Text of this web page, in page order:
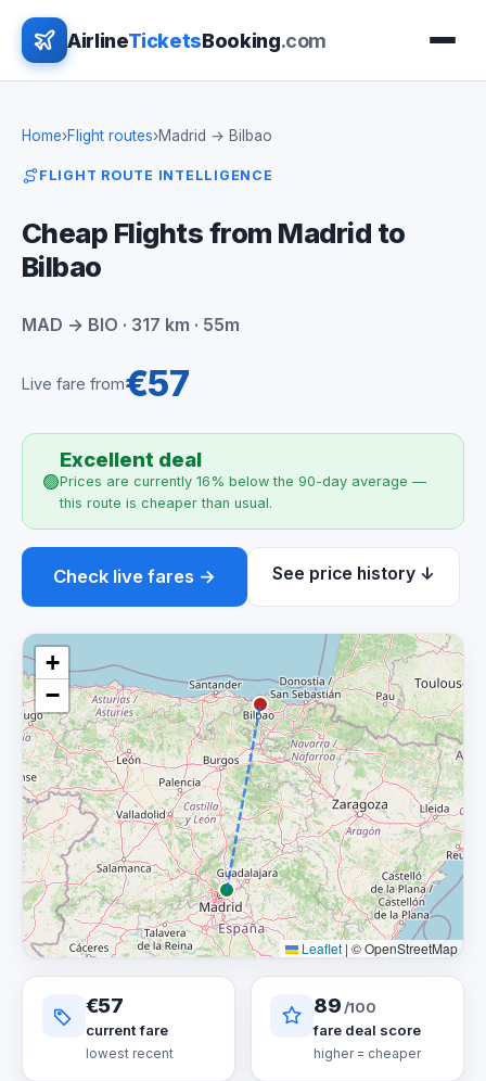
AirlineTicketsBooking.com
Home›Flight routes›Madrid → Bilbao
FLIGHT ROUTE INTELLIGENCE
Cheap Flights from Madrid to
Bilbao
MAD → BIO · 317 km · 55m
Live fare from€57
🟢
Excellent deal
Prices are currently 16% below the 90-day average —
this route is cheaper than usual.
Check live fares → See price history ↓
+
−
Leaflet | © OpenStreetMap
€57
current fare
lowest recent
89 /100
fare deal score
higher = cheaper